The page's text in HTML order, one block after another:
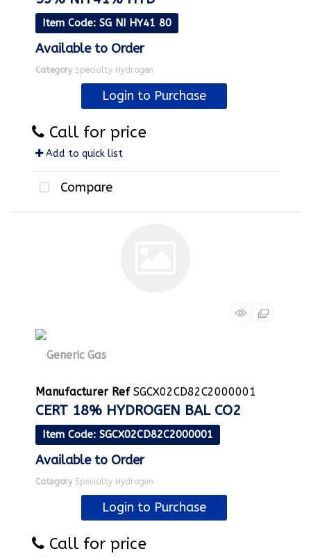
Item Code: SG NI HY41 80
Available to Order
Category Specialty Hydrogen
Login to Purchase
Call for price
Add to quick list
Compare
Manufacturer RefSGCX02CD82C2000001
CERT 18% HYDROGEN BAL CO2
Item Code: SGCX02CD82C2000001
Available to Order
Category Specialty Hydrogen
Login to Purchase
Call for price